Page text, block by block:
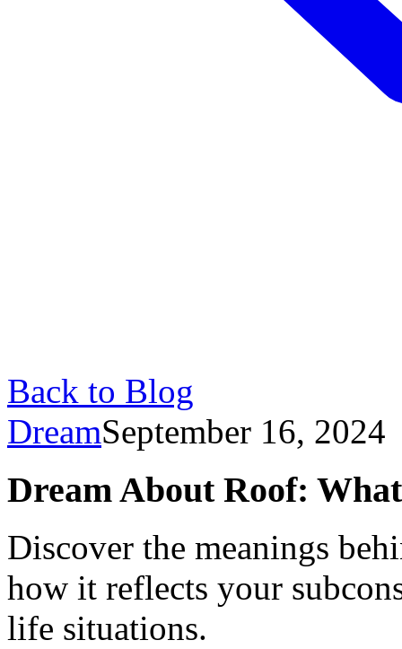
Back to Blog
DreamSeptember 16, 2024
Dream About Roof:
Discover the meanings
how it reflects your
life situations.